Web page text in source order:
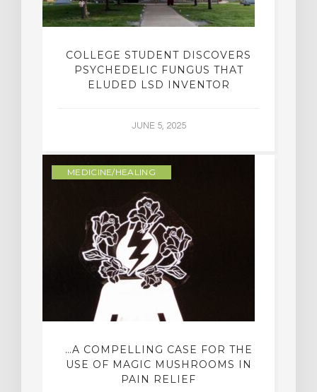
COLLEGE STUDENT DISCOVERS
PSYCHEDELIC FUNGUS THAT
ELUDED LSD INVENTOR
JUNE 5, 2025
MEDICINE/HEALING
…A COMPELLING CASE FOR THE
USE OF MAGIC MUSHROOMS IN
PAIN RELIEF